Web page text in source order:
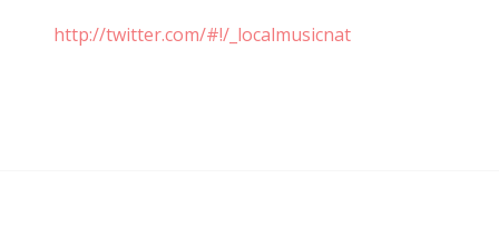
http://twitter.com/#!/_localmusicnat